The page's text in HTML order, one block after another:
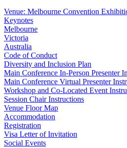
Venue: Melbourne Convention
Keynotes
Melbourne
Victoria
Australia
Code of Conduct
Diversity and Inclusion Plan
Main Conference In-Person Presenter
Main Conference Virtual Presenter
Workshop and Co-Located Event
Session Chair Instructions
Venue Floor Map
Accommodation
Registration
Visa Letter of Invitation
Social Events